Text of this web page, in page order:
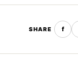
SHARE f